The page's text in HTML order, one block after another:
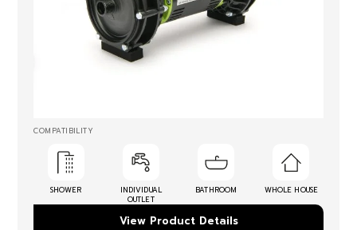
COMPATIBILITY
SHOWER
INDIVIDUAL
OUTLET
BATHROOM WHOLE HOUSE
View Product Details